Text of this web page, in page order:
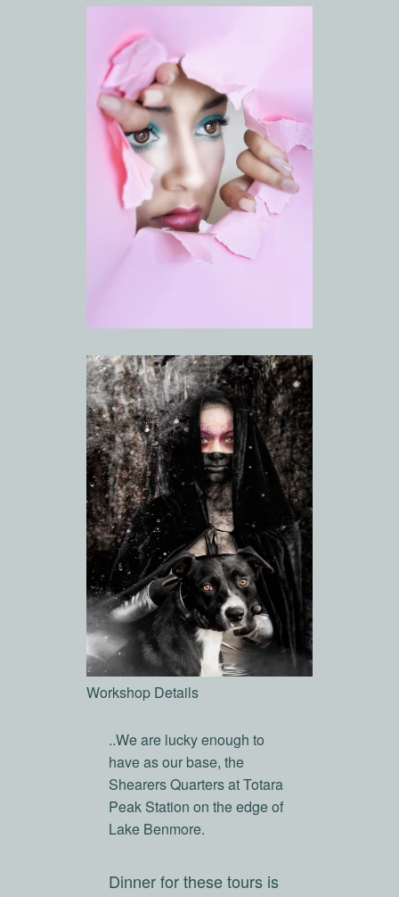
Workshop Details
..We are lucky enough to
have as our base, the
Shearers Quarters at Totara
Peak Station on the edge of
Lake Benmore.
Dinner for these tours is